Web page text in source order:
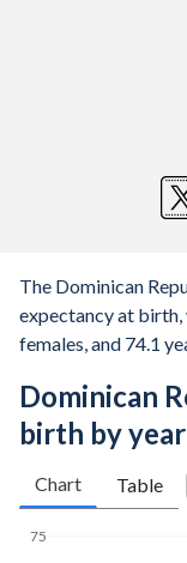
The Dominican
expectancy at birth,
females, and 74.1
Dominican
birth by year
Chart Table